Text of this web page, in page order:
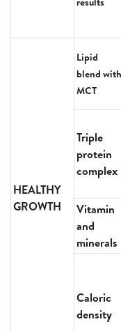
HEALTHY
GROWTH
Lipid
blend with
MCT
Triple
protein
complex
Vitamin
and
minerals
Caloric
density